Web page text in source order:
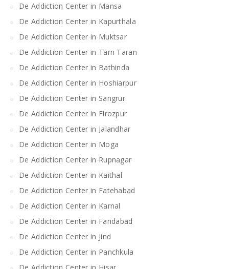
De Addiction Center in Mansa
De Addiction Center in Kapurthala
De Addiction Center in Muktsar
De Addiction Center in Tarn Taran
De Addiction Center in Bathinda
De Addiction Center in Hoshiarpur
De Addiction Center in Sangrur
De Addiction Center in Firozpur
De Addiction Center in Jalandhar
De Addiction Center in Moga
De Addiction Center in Rupnagar
De Addiction Center in Kaithal
De Addiction Center in Fatehabad
De Addiction Center in Karnal
De Addiction Center in Faridabad
De Addiction Center in Jind
De Addiction Center in Panchkula